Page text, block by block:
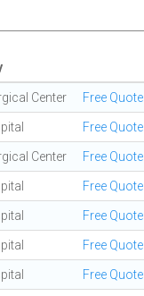
Center Free Quote
Free Quote
Center Free Quote
Free Quote
Free Quote
Free Quote
Free Quote